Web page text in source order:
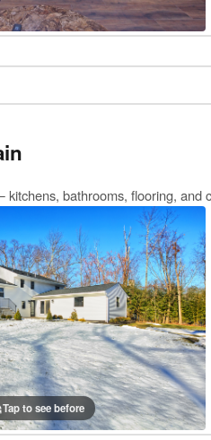
bathrooms, flooring, and
Tap to see before
BEFORE
to see after